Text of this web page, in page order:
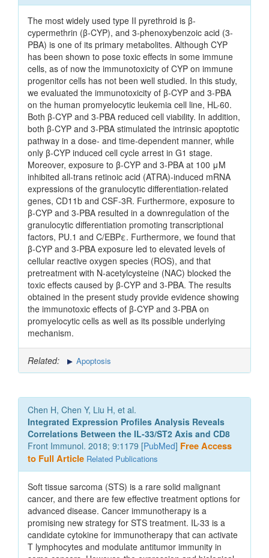
The most widely used type II pyrethroid is β-
cypermethrin (β-CYP), and 3-phenoxybenzoic acid (3-
PBA) is one of its primary metabolites. Although CYP
has been shown to pose toxic effects in some immune
cells, as of now the immunotoxicity of CYP on immune
progenitor cells has not been well studied. In this study,
we evaluated the immunotoxicity of β-CYP and 3-PBA
on the human promyelocytic leukemia cell line, HL-60.
Both β-CYP and 3-PBA reduced cell viability. In addition,
both β-CYP and 3-PBA stimulated the intrinsic apoptotic
pathway in a dose- and time-dependent manner, while
only β-CYP induced cell cycle arrest in G1 stage.
Moreover, exposure to β-CYP and 3-PBA at 100 μM
inhibited all-trans retinoic acid (ATRA)-induced mRNA
expressions of the granulocytic differentiation-related
genes, CD11b and CSF-3R. Furthermore, exposure to
β-CYP and 3-PBA resulted in a downregulation of the
granulocytic differentiation promoting transcriptional
factors, PU.1 and C/EBPε. Furthermore, we found that
β-CYP and 3-PBA exposure led to elevated levels of
cellular reactive oxygen species (ROS), and that
pretreatment with N-acetylcysteine (NAC) blocked the
toxic effects caused by β-CYP and 3-PBA. The results
obtained in the present study provide evidence showing
the immunotoxic effects of β-CYP and 3-PBA on
promyelocytic cells as well as its possible underlying
mechanism.
Related: Apoptosis
Chen H, Chen Y, Liu H, et al.
Integrated Expression Profiles Analysis Reveals
Correlations Between the IL-33/ST2 Axis and CD8
Front Immunol. 2018; 9:1179 [PubMed] Free Access
to Full Article Related Publications
Soft tissue sarcoma (STS) is a rare solid malignant
cancer, and there are few effective treatment options for
advanced disease. Cancer immunotherapy is a
promising new strategy for STS treatment. IL-33 is a
candidate cytokine for immunotherapy that can activate
T lymphocytes and modulate antitumor immunity in